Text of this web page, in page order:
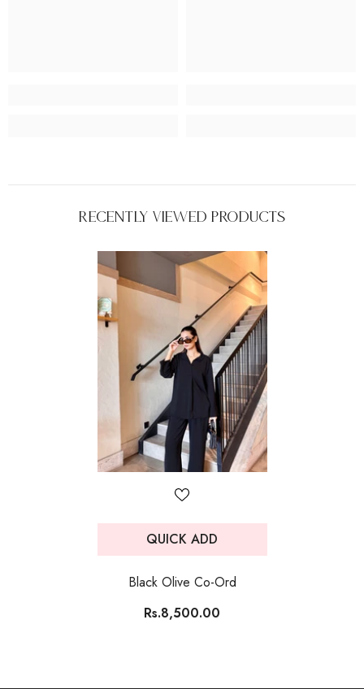
Recently Viewed Products
QUICK ADD
Black Olive Co-Ord
Rs.8,500.00